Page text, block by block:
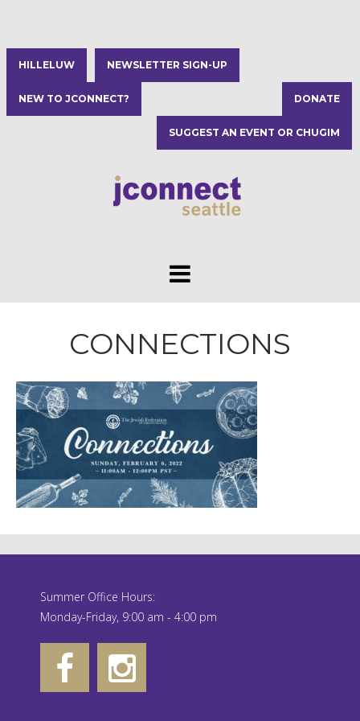
HILLELUW NEWSLETTER SIGN-UP
NEW TO JCONNECT? DONATE
SUGGEST AN EVENT OR CHUGIM
CONNECTIONS
Summer Office Hours:
Monday-Friday, 9:00 am - 4:00 pm